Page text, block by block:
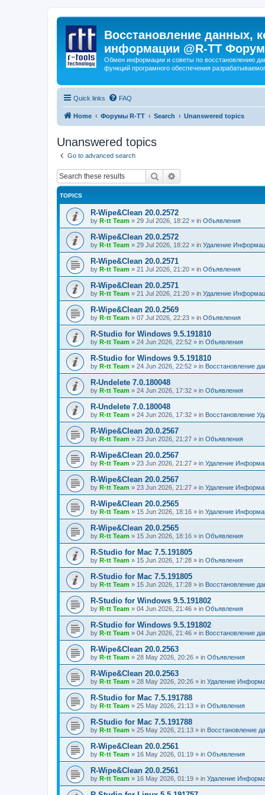
Восстановление данных,
информации @R-TT Форум
Обмен информации и советы по восстановлению
функций програмного обеспечения
Quick links FAQ
Home Форумы R-TT Search Unanswered topics
Unanswered topics
Go to advanced search
Search
TOPICS
R-Wipe&Clean 20.0.2572
by R-tt Team » 29 Jul 2026, 18:22 » in Объявления
R-Wipe&Clean 20.0.2572
by R-tt Team » 29 Jul 2026, 18:22 » in Удаление
R-Wipe&Clean 20.0.2571
by R-tt Team » 21 Jul 2026, 21:20 » in Объявления
R-Wipe&Clean 20.0.2571
by R-tt Team » 21 Jul 2026, 21:20 » in Удаление
R-Wipe&Clean 20.0.2569
by R-tt Team » 07 Jul 2026, 22:23 » in Объявления
R-Studio for Windows 9.5.191810
by R-tt Team » 24 Jun 2026, 22:52 » in Объявления
R-Studio for Windows 9.5.191810
by R-tt Team » 24 Jun 2026, 22:52 » in Восстановление
R-Undelete 7.0.180048
by R-tt Team » 24 Jun 2026, 17:32 » in Объявления
R-Undelete 7.0.180048
by R-tt Team » 24 Jun 2026, 17:32 » in Восстановление
R-Wipe&Clean 20.0.2567
by R-tt Team » 23 Jun 2026, 21:27 » in Объявления
R-Wipe&Clean 20.0.2567
by R-tt Team » 23 Jun 2026, 21:27 » in Удаление
R-Wipe&Clean 20.0.2567
by R-tt Team » 23 Jun 2026, 21:27 » in Удаление
R-Wipe&Clean 20.0.2565
by R-tt Team » 15 Jun 2026, 18:16 » in Удаление
R-Wipe&Clean 20.0.2565
by R-tt Team » 15 Jun 2026, 18:16 » in Объявления
R-Studio for Mac 7.5.191805
by R-tt Team » 15 Jun 2026, 17:28 » in Объявления
R-Studio for Mac 7.5.191805
by R-tt Team » 15 Jun 2026, 17:28 » in Восстановление
R-Studio for Windows 9.5.191802
by R-tt Team » 04 Jun 2026, 21:46 » in Объявления
R-Studio for Windows 9.5.191802
by R-tt Team » 04 Jun 2026, 21:46 » in Восстановление
R-Wipe&Clean 20.0.2563
by R-tt Team » 28 May 2026, 20:26 » in Объявления
R-Wipe&Clean 20.0.2563
by R-tt Team » 28 May 2026, 20:26 » in Удаление
R-Studio for Mac 7.5.191788
by R-tt Team » 25 May 2026, 21:13 » in Объявления
R-Studio for Mac 7.5.191788
by R-tt Team » 25 May 2026, 21:13 » in Восстановление
R-Wipe&Clean 20.0.2561
by R-tt Team » 16 May 2026, 01:19 » in Объявления
R-Wipe&Clean 20.0.2561
by R-tt Team » 16 May 2026, 01:19 » in Удаление